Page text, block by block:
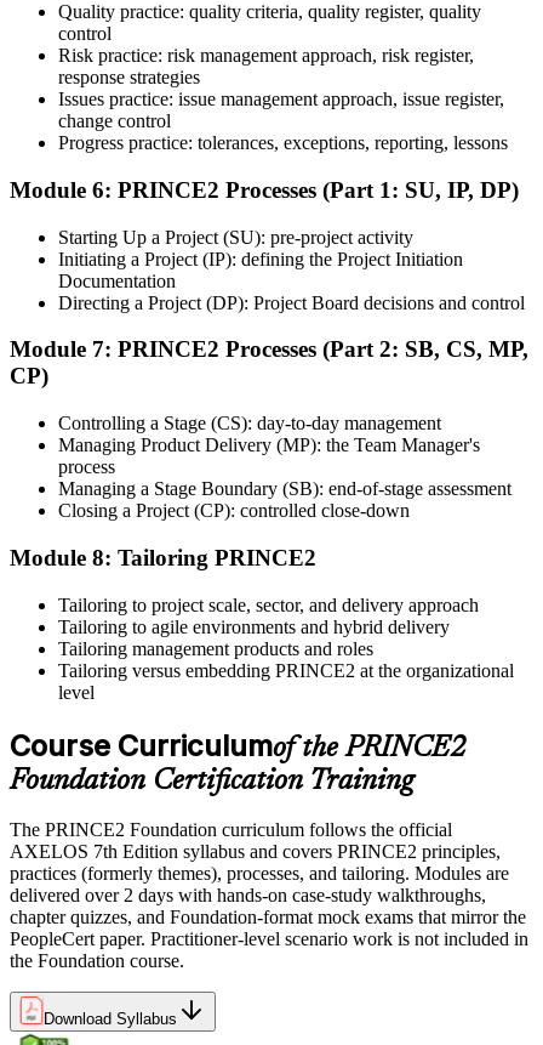
Once ready, schedule the certification exam through the relevant
exam provider, testing partner, or certification body. Depending on
the course, the exam may be available online, at a test center, or
through an authorized assessment platform.
After successfully passing the exam or assessment, learners receive
the certification, digital badge, or completion credential based on the
certification body's process.
Step 8
Use the credential to demonstrate your knowledge and apply your
skills at work. Where renewal is required, continue earning
professional development credits, learning hours, or recertification
units as specified by the certification provider.
Quality practice: quality criteria, quality register, quality
control
Risk practice: risk management approach, risk register,
response strategies
Issues practice: issue management approach, issue register,
change control
Progress practice: tolerances, exceptions, reporting, lessons
Module 6: PRINCE2 Processes (Part 1: SU, IP, DP)
Starting Up a Project (SU): pre-project activity
Initiating a Project (IP): defining the Project Initiation
Documentation
Directing a Project (DP): Project Board decisions and control
Module 7: PRINCE2 Processes (Part 2: SB, CS, MP,
CP)
Controlling a Stage (CS): day-to-day management
Managing Product Delivery (MP): the Team Manager's
process
Managing a Stage Boundary (SB): end-of-stage assessment
Closing a Project (CP): controlled close-down
Module 8: Tailoring PRINCE2
Tailoring to project scale, sector, and delivery approach
Tailoring to agile environments and hybrid delivery
Tailoring management products and roles
Tailoring versus embedding PRINCE2 at the organizational
level
Course Curriculumof the PRINCE2
Foundation Certification Training
The PRINCE2 Foundation curriculum follows the official
AXELOS 7th Edition syllabus and covers PRINCE2 principles,
practices (formerly themes), processes, and tailoring. Modules are
delivered over 2 days with hands-on case-study walkthroughs,
chapter quizzes, and Foundation-format mock exams that mirror the
PeopleCert paper. Practitioner-level scenario work is not included in
the Foundation course.
Download Syllabus